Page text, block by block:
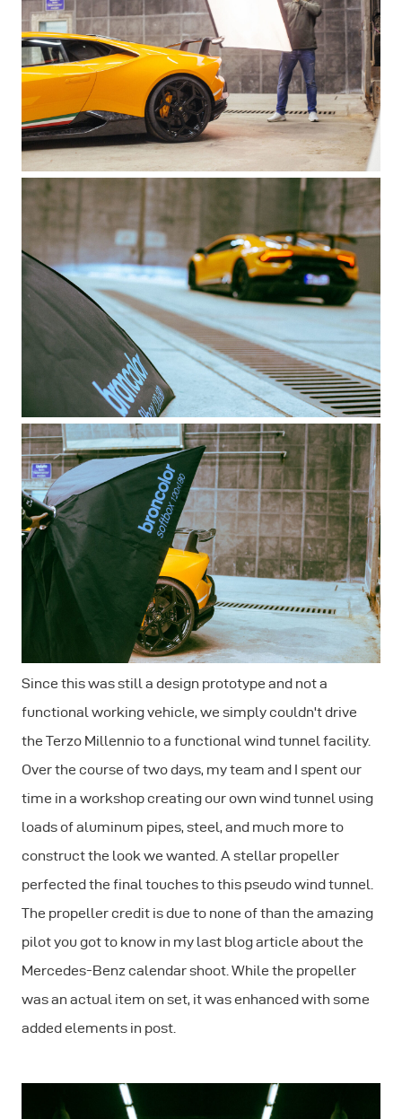
Since this was still a design prototype and not a
functional working vehicle, we simply couldn't drive
the Terzo Millennio to a functional wind tunnel facility.
Over the course of two days, my team and I spent our
time in a workshop creating our own wind tunnel using
loads of aluminum pipes, steel, and much more to
construct the look we wanted. A stellar propeller
perfected the final touches to this pseudo wind tunnel.
The propeller credit is due to none of than the amazing
pilot you got to know in my last blog article about the
Mercedes-Benz calendar shoot. While the propeller
was an actual item on set, it was enhanced with some
added elements in post.